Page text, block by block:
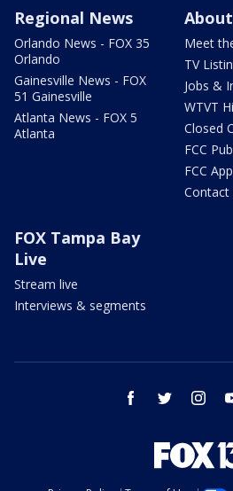
Regional News
Orlando News - FOX 35
Orlando
Gainesville News - FOX
51 Gainesville
Atlanta News - FOX 5
Atlanta
Meet
TV
Jobs &
WTVT
Closed
FCC
FCC
Contact
FOX Tampa Bay
Live
Stream live
Interviews & segments
facebook twitter